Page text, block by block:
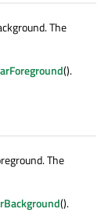
The
().
The
().